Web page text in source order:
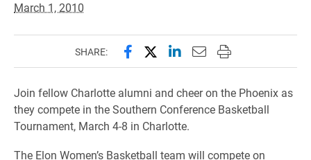
March 1, 2010
SHARE: Share this page on Facebook
Share this page on X
Share this page on
Email this page to
Print this page
Join fellow Charlotte alumni and cheer on the Phoenix as
they compete in the Southern Conference Basketball
Tournament, March 4-8 in Charlotte.
The Elon Women’s Basketball team will compete on